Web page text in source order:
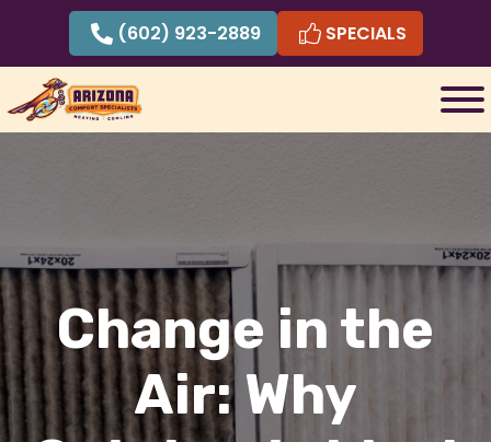
content
(602) 923-2889 SPECIALS
Change in the
Air: Why